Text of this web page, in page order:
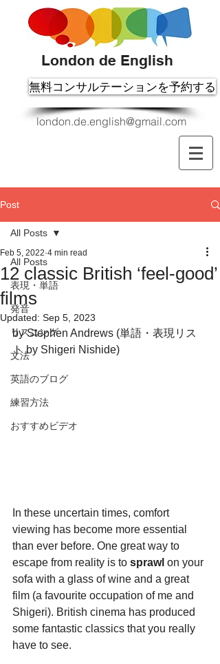
London de English
無料コンサルテーションを予約する
london.de.english@gmail.com
Post
All Posts
表現・単語
発音
リスニング
文法
英語のブログ
練習方法
おすすめビデオ
All Posts
12 classic British ‘feel-good’
films
Feb 5, 2022 4 min read
Updated: Sep 5, 2023
by Stephen Andrews (単語・表現リス
ト by Shigeri Nishide)
In these uncertain times, comfort
viewing has become more essential
than ever before. One great way to
escape from reality is to sprawl on your
sofa with a glass of wine and a great
film (a favourite occupation of me and
Shigeri). British cinema has produced
some fantastic classics that you really
have to see.